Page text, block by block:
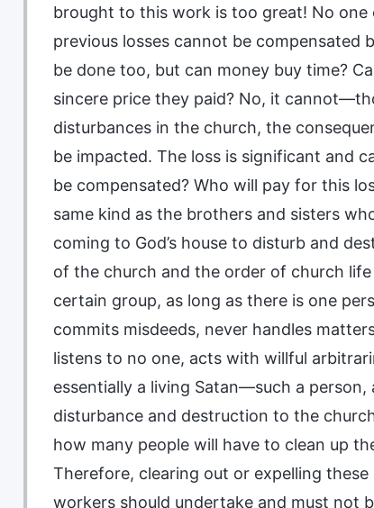
brought to this work is too great! No one
previous losses cannot be compensated
be done too, but can money buy time?
sincere price they paid? No, it
disturbances in the church, the
be impacted. The loss is significant and
be compensated? Who will pay for this
same kind as the brothers and sisters
coming to God’s house to disturb and
of the church and the order of church
certain group, as long as there is one
commits misdeeds, never handles
listens to no one, acts with willful
essentially a living Satan—such a
disturbance and destruction to the
how many people will have to clean up
Therefore, clearing out or expelling
workers should undertake and must not